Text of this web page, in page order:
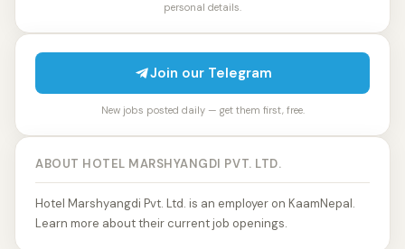
personal details.
Join our Telegram
New jobs posted daily — get them first, free.
ABOUT HOTEL MARSHYANGDI PVT. LTD.
Hotel Marshyangdi Pvt. Ltd. is an employer on KaamNepal.
Learn more about their current job openings.